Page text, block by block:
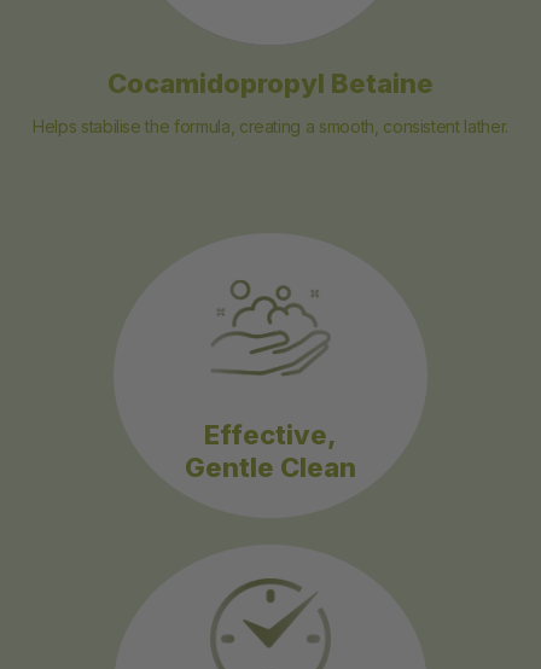
Cocamidopropyl Betaine
Helps stabilise the formula, creating a smooth, consistent lather.
Effective,
Gentle Clean